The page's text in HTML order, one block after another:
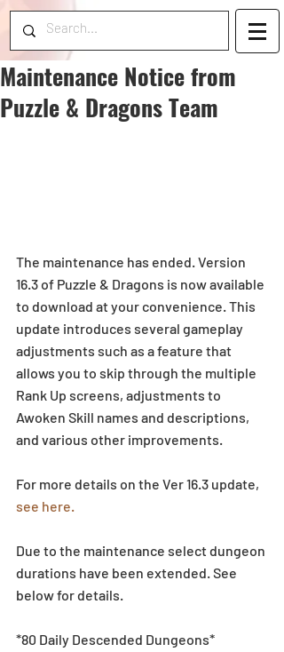
Maintenance Notice from
Puzzle & Dragons Team
The maintenance has ended. Version
16.3 of Puzzle & Dragons is now available
to download at your convenience. This
update introduces several gameplay
adjustments such as a feature that
allows you to skip through the multiple
Rank Up screens, adjustments to
Awoken Skill names and descriptions,
and various other improvements.
For more details on the Ver 16.3 update,
see here.
Due to the maintenance select dungeon
durations have been extended. See
below for details.
*80 Daily Descended Dungeons*